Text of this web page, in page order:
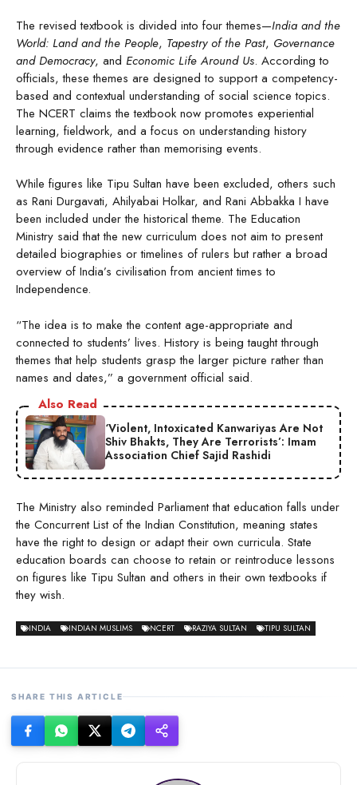
The revised textbook is divided into four themes—India and the
World: Land and the People, Tapestry of the Past, Governance
and Democracy, and Economic Life Around Us. According to
officials, these themes are designed to support a competency-
based and contextual understanding of social science topics.
The NCERT claims the textbook now promotes experiential
learning, fieldwork, and a focus on understanding history
through evidence rather than memorising events.
While figures like Tipu Sultan have been excluded, others such
as Rani Durgavati, Ahilyabai Holkar, and Rani Abbakka I have
been included under the historical theme. The Education
Ministry said that the new curriculum does not aim to present
detailed biographies or timelines of rulers but rather a broad
overview of India’s civilisation from ancient times to
Independence.
“The idea is to make the content age-appropriate and
connected to students’ lives. History is being taught through
themes that help students grasp the larger picture rather than
names and dates,” a government official said.
Also Read
‘Violent, Intoxicated Kanwariyas Are Not
Shiv Bhakts, They Are Terrorists’: Imam
Association Chief Sajid Rashidi
The Ministry also reminded Parliament that education falls under
the Concurrent List of the Indian Constitution, meaning states
have the right to design or adapt their own curricula. State
education boards can choose to retain or reintroduce lessons
on figures like Tipu Sultan and others in their own textbooks if
they wish.
INDIA INDIAN MUSLIMS NCERT RAZIYA SULTAN TIPU SULTAN
SHARE THIS ARTICLE